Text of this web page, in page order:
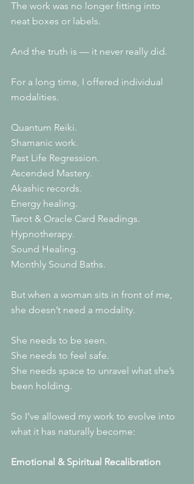
The work was no longer fitting into
neat boxes or labels.
And the truth is — it never really did.
For a long time, I offered individual
modalities.
Quantum Reiki.
Shamanic work.
Past Life Regression.
Ascended Mastery.
Akashic records.
Energy heal ing.
Tarot & Oracle Card Readings.
Hypnotherapy.
Sound Healing.
Monthly Sound Baths.
But when a woman sits in front of me,
she doesn’t need a modality.
She needs to be seen.
She needs to feel safe.
She needs space to unravel what she’s
been holding.
So I’ve allowed my work to evolve into
what it has naturally become:
Emotional & Spiritual Recalibration